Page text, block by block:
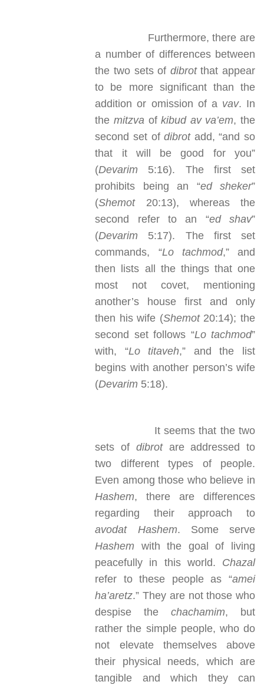
Furthermore, there are
a number of differences between
the two sets of dibrotthat appear
to be more significant than the
addition or omission of a vav. In
the mitzvaofkibud av va’em, the
second set ofdibrotadd, “and so
that it will be good for you”
(Devarim 5:16). The first set
prohibits being an “ed sheker”
(Shemot20:13), whereas the
second refer to an “ed shav”
(Devarim 5:17). The first set
commands, “Lo tachmod,” and
then lists all the things that one
most not covet, mentioning
another’s house first and only
then his wife (Shemot20:14); the
second set follows “Lo tachmod”
with, “Lo titaveh,” and the list
begins with another person’s wife
(Devarim 5:18).
It seems that the two
sets of dibrot are addressed to
two different types of people.
Even among those who believe in
Hashem, there are differences
regarding their approach to
avodat Hashem. Some serve
Hashem with the goal of living
peacefully in this world. Chazal
refer to these people as “amei
ha’aretz.” They are not those who
despise thechachamim, but
rather the simple people, who do
not elevate themselves above
their physical needs, which are
tangible and which they can